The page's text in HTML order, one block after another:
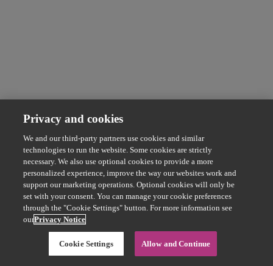
Privacy and cookies
We and our third-party partners use cookies and similar
technologies to run the website. Some cookies are strictly
necessary. We also use optional cookies to provide a more
personalized experience, improve the way our websites work and
support our marketing operations. Optional cookies will only be
set with your consent. You can manage your cookie preferences
through the "Cookie Settings" button. For more information see
ourPrivacy Notice
Cookie Settings Allow and Continue